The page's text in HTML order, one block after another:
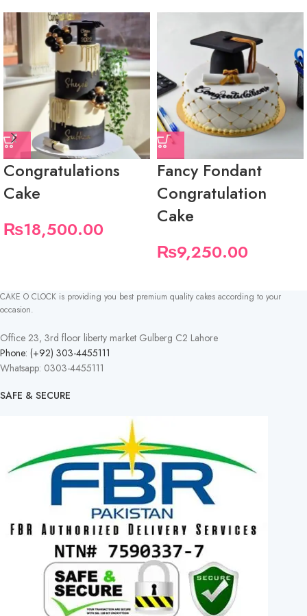
Congratulations
Cake
₨18,500.00
Fancy Fondant
Congratulation
Cake
₨9,250.00
CAKE O CLOCK is providing you best premium quality cakes according to your
occasion.
Office 23, 3rd floor liberty market Gulberg C2 Lahore
Phone: (+92) 303-4455111
Whatsapp: 0303-4455111
SAFE & SECURE